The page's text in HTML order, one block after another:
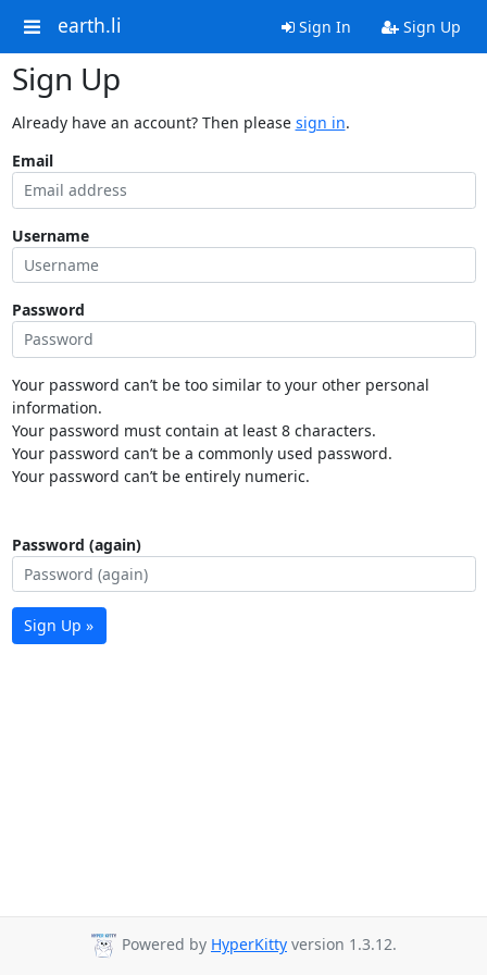
earth.li Sign In Sign Up
Sign Up
Already have an account? Then please sign in.
Email
Username
Password
Your password can’t be too similar to your other personal
information.
Your password must contain at least 8 characters.
Your password can’t be a commonly used password.
Your password can’t be entirely numeric.
Password (again)
Sign Up »
Powered by HyperKitty version 1.3.12.